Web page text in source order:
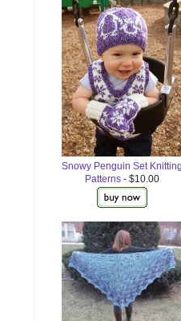
Snowy Penguin Set
Patterns- $10.00